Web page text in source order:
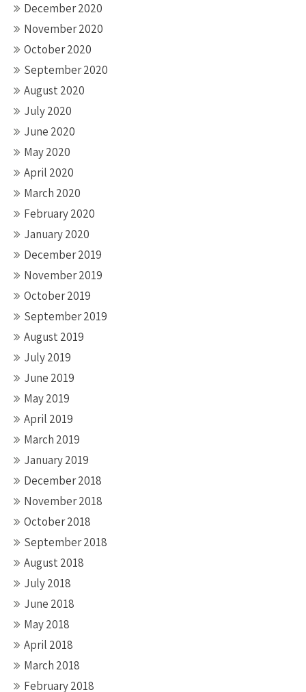
December 2020
November 2020
October 2020
September 2020
August 2020
July 2020
June 2020
May 2020
April 2020
March 2020
February 2020
January 2020
December 2019
November 2019
October 2019
September 2019
August 2019
July 2019
June 2019
May 2019
April 2019
March 2019
January 2019
December 2018
November 2018
October 2018
September 2018
August 2018
July 2018
June 2018
May 2018
April 2018
March 2018
February 2018